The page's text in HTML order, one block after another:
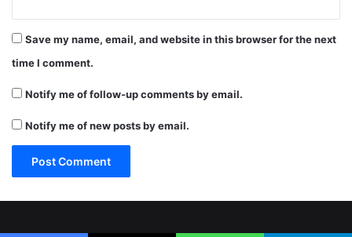
Save my name, email, and website in this browser for the next
time I comment.
Notify me of follow-up comments by email.
Notify me of new posts by email.